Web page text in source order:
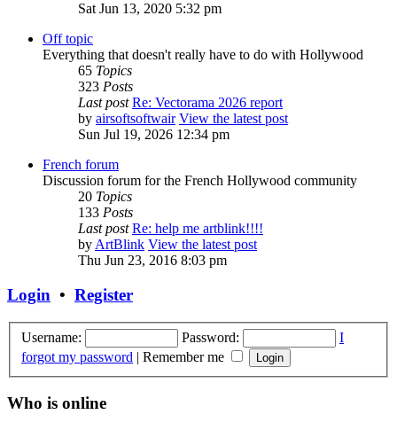
Sat Jun 13, 2020 5:32 pm
Off topic
Everything that doesn't really have to do with Hollywood
65 Topics
323 Posts
Last post Re: Vectorama 2026 report
by airsoftsoftwair View the latest post
Sun Jul 19, 2026 12:34 pm
French forum
Discussion forum for the French Hollywood community
20 Topics
133 Posts
Last post Re: help me artblink!!!!
byArtBlink View the latest post
Thu Jun 23, 2016 8:03 pm
Login • Register
Username: Password:
I
forgot my password | Remember me
Who is online